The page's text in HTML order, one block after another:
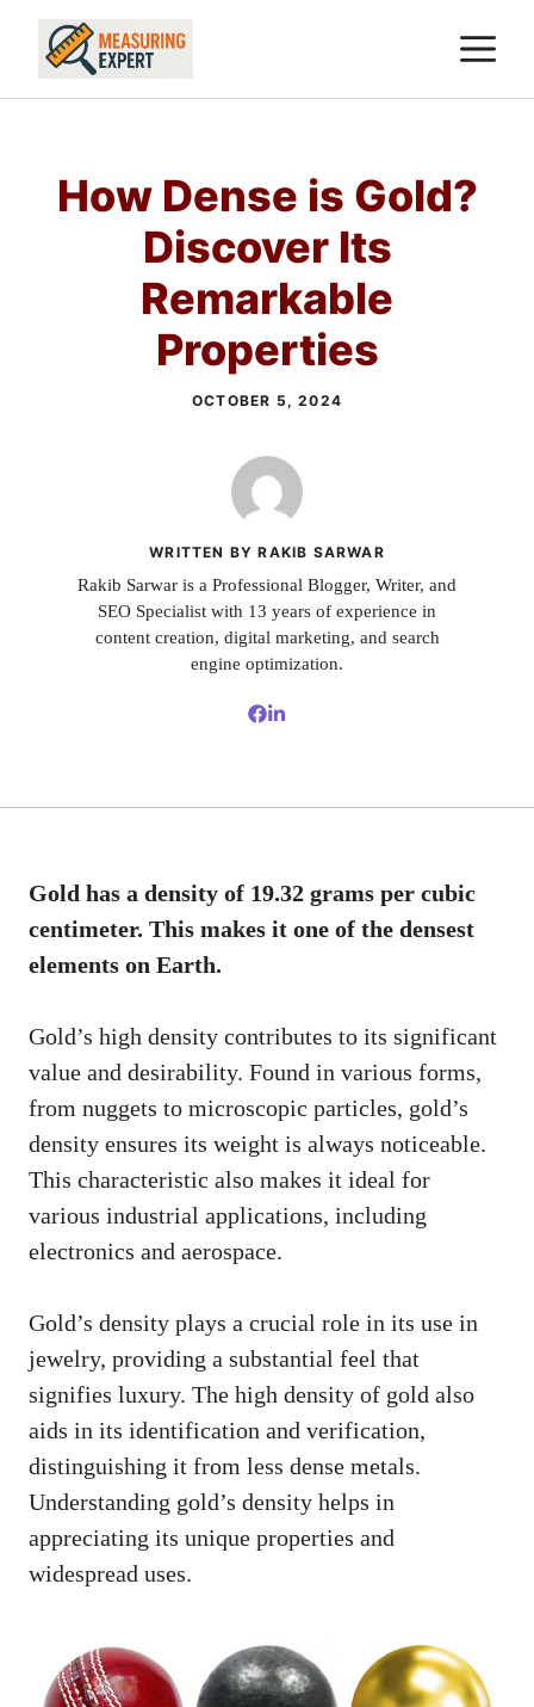
Skip
How Dense is Gold?
Discover Its
Remarkable
Properties
OCTOBER 5, 2024
WRITTEN BY RAKIB SARWAR
Rakib Sarwar is a Professional Blogger, Writer, and
SEO Specialist with 13 years of experience in
content creation, digital marketing, and search
engine optimization.
Gold has a density of 19.32 grams per cubic
centimeter. This makes it one of the densest
elements on Earth.
Gold’s high density contributes to its significant
value and desirability. Found in various forms,
from nuggets to microscopic particles, gold’s
density ensures its weight is always noticeable.
This characteristic also makes it ideal for
various industrial applications, including
electronics and aerospace.
Gold’s density plays a crucial role in its use in
jewelry, providing a substantial feel that
signifies luxury. The high density of gold also
aids in its identification and verification,
distinguishing it from less dense metals.
Understanding gold’s density helps in
appreciating its unique properties and
widespread uses.